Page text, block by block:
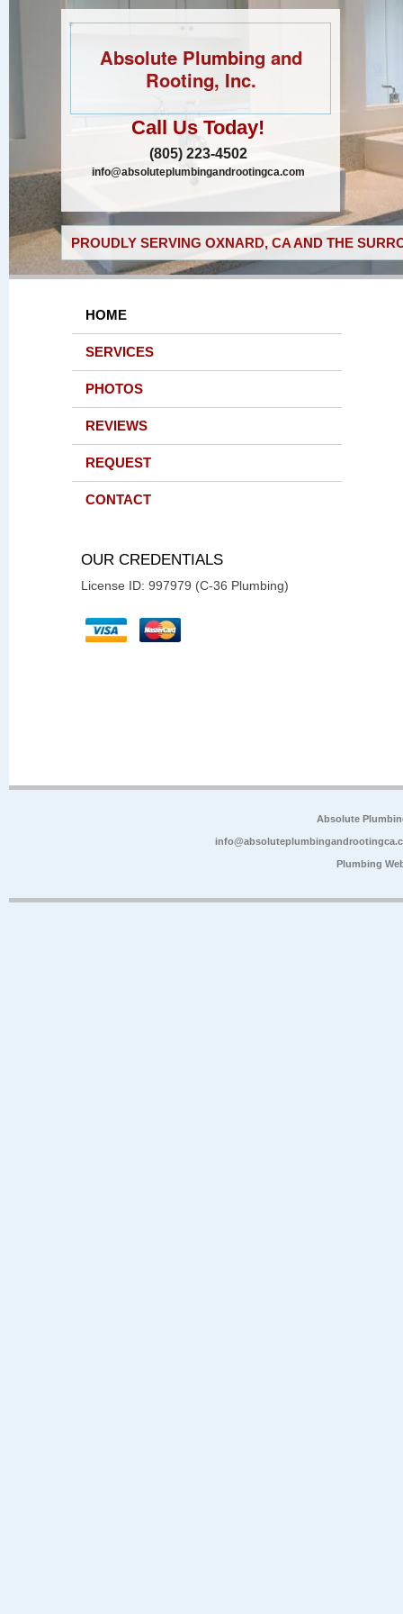
Absolute Plumbing and
Rooting, Inc.
Call Us Today!
(805) 223-4502
info@absoluteplumbingandrootingca.com
PROUDLY SERVING OXNARD, CA AND THE
HOME
SERVICES
PHOTOS
REVIEWS
REQUEST
CONTACT
OUR CREDENTIALS
License ID: 997979 (C-36 Plumbing)
Absolute
Plumbing